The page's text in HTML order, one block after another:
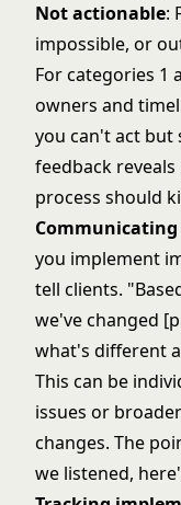
Not actionable:
impossible, or
For categories 1
owners and
you can't act but
feedback
process should
you implement
tell clients.
we've changed
what's different
This can be
issues or
changes. The
we listened,